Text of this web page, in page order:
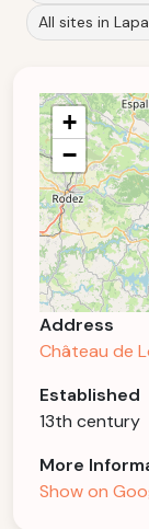
All sites in
+
−
Address
Château de
Established
13th century
More
Show on